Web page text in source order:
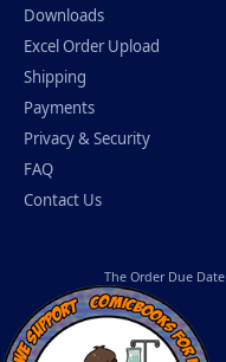
Downloads
Excel Order Upload
Shipping
Payments
Privacy & Security
FAQ
Contact Us
The Order Due Date